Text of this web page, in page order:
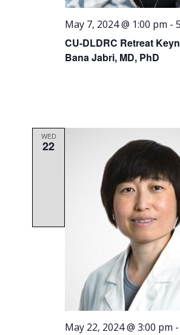
CU-DLDRC Retreat
Bana Jabri, MD, PhD
May 7, 2024 @ 1:00 pm -
WED
22
May 22, 2024 @ 3:00 pm -